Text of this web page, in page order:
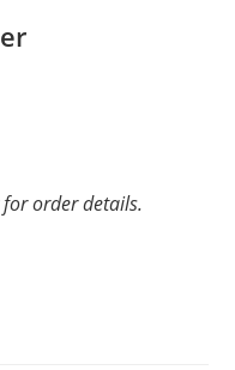
for order details.